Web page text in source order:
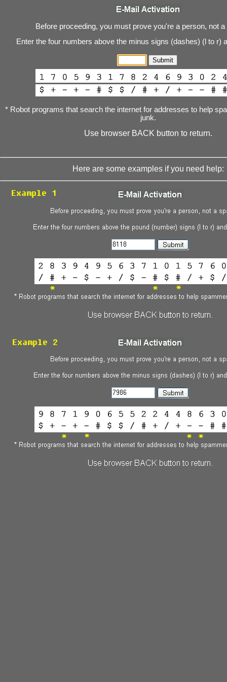
Before proceeding, you must prove you're a person, not
Enter the four numbers above the minus signs (dashes) (l to r)
* Robot programs that search the internet for addresses to help
junk.
Use browser BACK button to return.
Here are some examples if you need help: